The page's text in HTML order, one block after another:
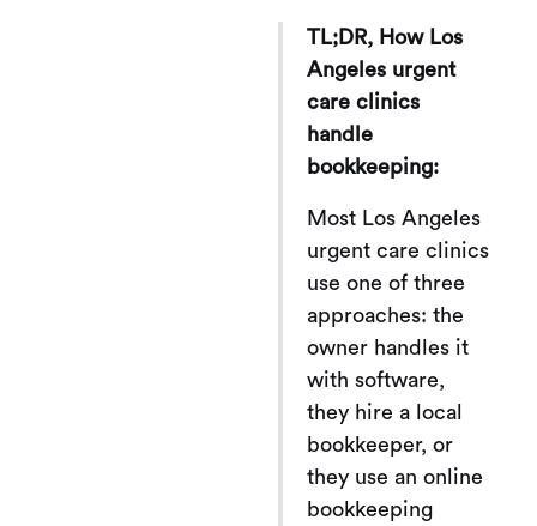
TL;DR, How Los
Angeles urgent
care clinics
handle
bookkeeping:
Most Los Angeles
urgent care clinics
use one of three
approaches: the
owner handles it
with software,
they hire a local
bookkeeper, or
they use an online
bookkeeping